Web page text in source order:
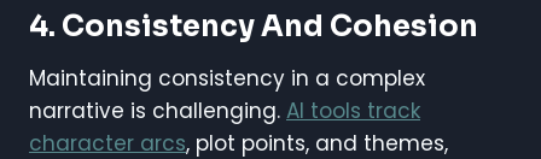
4. Consistency And Cohesion
Maintaining consistency in a complex
narrative is challenging. AI tools track
character arcs, plot points, and themes,